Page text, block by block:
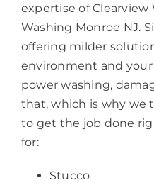
expertise of Clearview
Washing Monroe NJ.
offering milder
environment and
power washing,
that, which is why we
to get the job done
for:
Stucco